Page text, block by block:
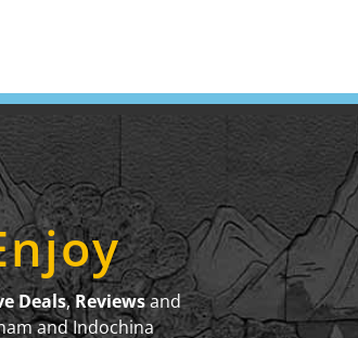
Deals,Reviewsand
and Indochina